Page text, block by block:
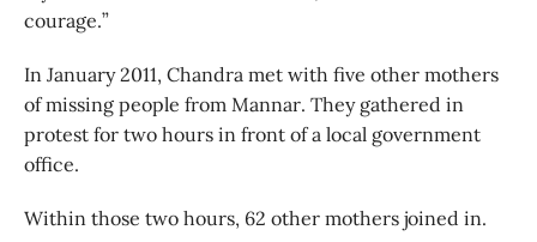
courage.”
In January 2011, Chandra met with five other mothers
of missing people from Mannar. They gathered in
protest for two hours in front of a local government
office.
Within those two hours, 62 other mothers joined in.